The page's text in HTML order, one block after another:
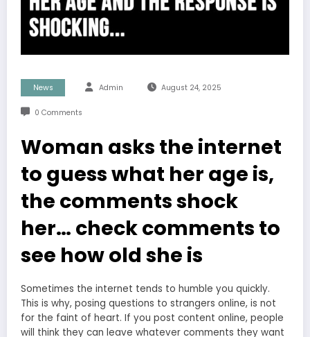
News Admin August 24, 2025
0 Comments
Woman asks the internet
to guess what her age is,
the comments shock
her… check comments to
see how old she is
Sometimes the internet tends to humble you quickly.
This is why, posing questions to strangers online, is not
for the faint of heart. If you post content online, people
will think they can leave whatever comments they want